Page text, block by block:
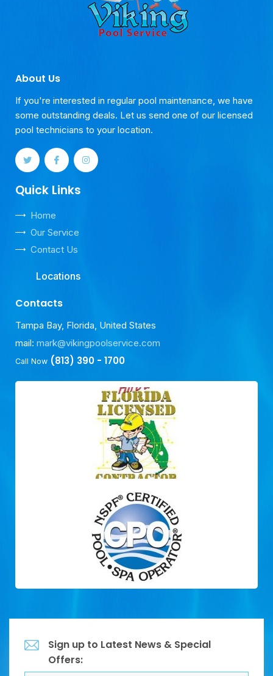
About Us
If you're interested in regular pool maintenance, we have
some outstanding deals. Let us send one of our licensed
pool technicians to your location.
Quick Links
Home
Our Service
Contact Us
Locations
Contacts
Tampa Bay, Florida, United States
mail: mark@vikingpoolservice.com
Call Now (813) 390 - 1700
Sign up to Latest News & Special
Offers: